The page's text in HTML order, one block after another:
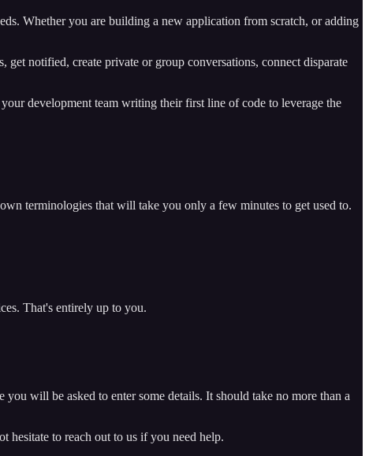
Whether you are building a new application from scratch, or adding
get notified, create private or group conversations, connect disparate
development team writing their first line of code to leverage the
terminologies that will take you only a few minutes to get used to.
That's entirely up to you.
will be asked to enter some details. It should take no more than a
hesitate to reach out to us if you need help.